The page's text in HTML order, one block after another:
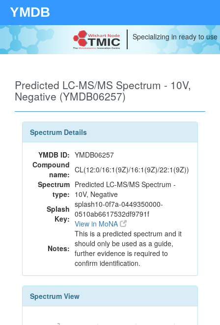
YMDB
Specializing in ready to
Predicted LC-MS/MS Spectrum - 10V,
Negative (YMDB06257)
Spectrum Details
YMDB ID: YMDB06257
Compound
name: CL(12:0/16:1(9Z)/16:1(9Z)/22:1(9Z))
Spectrum
type:
Predicted LC-MS/MS Spectrum -
10V, Negative
Splash
Key:
splash10-0f7a-0449350000-
0510ab6617532df9791f
View in MoNA
Notes:
This is a predicted spectrum and it
should only be used as a guide,
further evidence is required to
confirm identification.
Spectrum View